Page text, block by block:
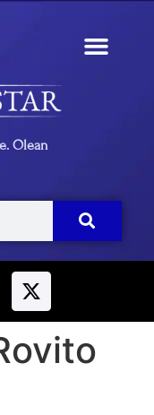
Olean